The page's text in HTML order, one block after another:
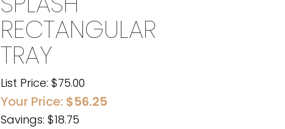
RECTANGULAR
TRAY
List Price: $75.00
Your Price: $56.25
Savings: $18.75